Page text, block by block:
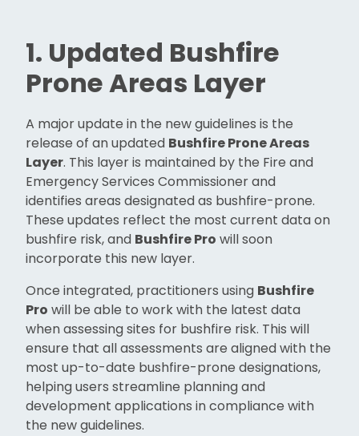
1. Updated Bushfire
Prone Areas Layer
A major update in the new guidelines is the
release of an updated Bushfire Prone Areas
Layer. This layer is maintained by the Fire and
Emergency Services Commissioner and
identifies areas designated as bushfire-prone.
These updates reflect the most current data on
bushfire risk, and Bushfire Pro will soon
incorporate this new layer.
Once integrated, practitioners using Bushfire
Pro will be able to work with the latest data
when assessing sites for bushfire risk. This will
ensure that all assessments are aligned with the
most up-to-date bushfire-prone designations,
helping users streamline planning and
development applications in compliance with
the new guidelines.